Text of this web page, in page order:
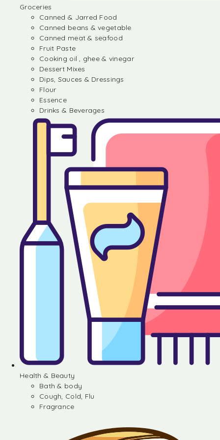
Groceries
Canned & Jarred Food
Canned beans & vegetable
Canned meat & seafood
Fruit Paste
Cooking oil , ghee & vinegar
Dessert Mixes
Dips, Sauces & Dressings
Flour
Essence
Drinks & Beverages
Health & Beauty
Bath & body
Cough, Cold, Flu
Fragrance